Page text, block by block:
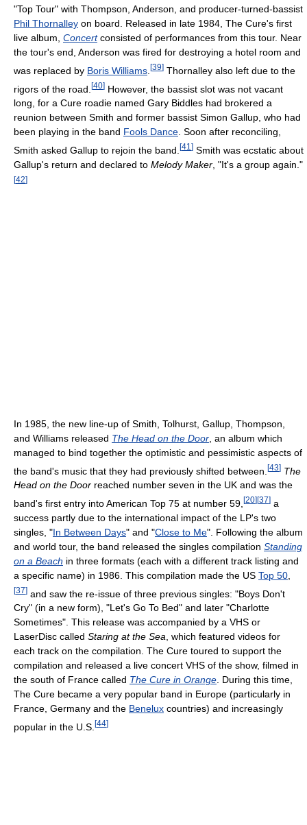
"Top Tour" with Thompson, Anderson, and producer-turned-bassist
Phil Thornalley on board. Released in late 1984, The Cure's first
live album, Concertconsisted of performances from this tour. Near
the tour's end, Anderson was fired for destroying a hotel room and
was replaced by Boris Williams [39] Thornalley also left due to the
rigors of the road. [40] However, the bassist slot was not vacant
long, for a Cure roadie named Gary Biddles had brokered a
reunion between Smith and former bassist Simon Gallup, who had
been playing in the band Fools Dance . Soon after reconciling,
Smith asked Gallup to rejoin the band. [41 ] Smith was ecstatic about
Gallup's return and declared to Melody Maker , "It's a group again."
[42]
In 1985, the new line-up of Smith, Tolhurst, Gallup, Thompson,
and Williams released The Head on the Door , an album which
managed to bind together the optimistic and pessimistic aspects of
the band's music that they had previously shifted between. [43] The
Head on the Door reached number seven in the UK and was the
band's first entry into American Top 75 at number 59, [20] [37] a
success partly due to the international impact of the LP's two
singles, "In Between Days" and "Close to Me". Following the album
and world tour, the band released the singles compilation Standing
on a Beach in three formats (each with a different track listing and
a specific name) in 1986. This compilation made the US Top 50
[37] and saw the re-issue of three previous singles: "Boys Don't
Cry" (in a new form), "Let's Go To Bed" and later "Charlotte
Sometimes". This release was accompanied by a VHS or
LaserDisc called Staring at the Sea, which featured videos for
each track on the compilation. The Cure toured to support the
compilation and released a live concert VHS of the show, filmed in
the south of France called The Cure in Orange. During this time,
The Cure became a very popular band in Europe (particularly in
France, Germany and the Benelux countries) and increasingly
popular in the U.S. [44]